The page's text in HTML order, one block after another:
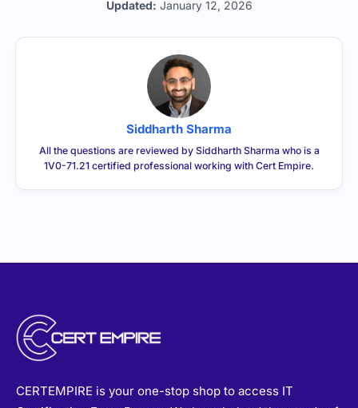
Updated: January 12, 2026
Siddharth Sharma
All the questions are reviewed by Siddharth Sharma who is a
1V0-71.21 certified professional working with Cert Empire.
CERTEMPIRE is your one-stop shop to access IT